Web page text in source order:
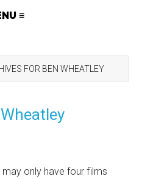
FOR BEN WHEATLEY
may only have four films